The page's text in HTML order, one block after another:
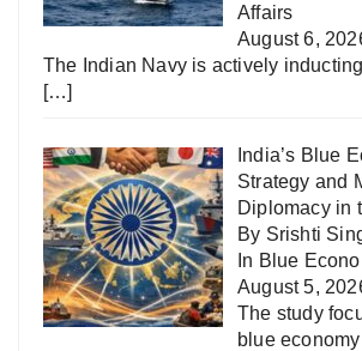
Affairs
August 6,
The Indian Navy is actively
[…]
India’s Blue
Strategy and
Diplomacy in
By Srishti
In Blue
August 5,
The study
blue